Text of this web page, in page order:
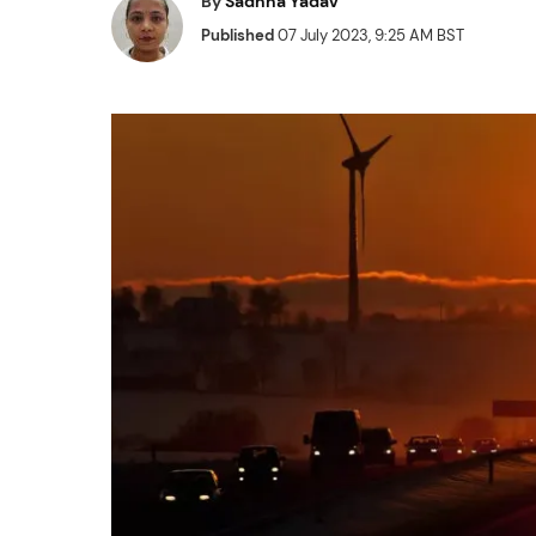
Published07 July 2023, 9:25 AM BST